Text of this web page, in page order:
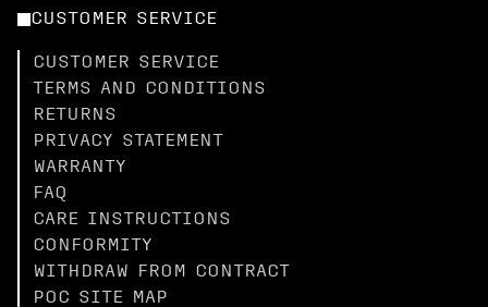
CUSTOMER SERVICE
CUSTOMER SERVICE
TERMS AND CONDITIONS
RETURNS
PRIVACY STATEMENT
WARRANTY
FAQ
CARE INSTRUCTIONS
CONFORMITY
WITHDRAW FROM CONTRACT
POC SITE MAP